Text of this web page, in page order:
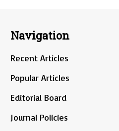
Navigation
Recent Articles
Popular Articles
Editorial Board
Journal Policies